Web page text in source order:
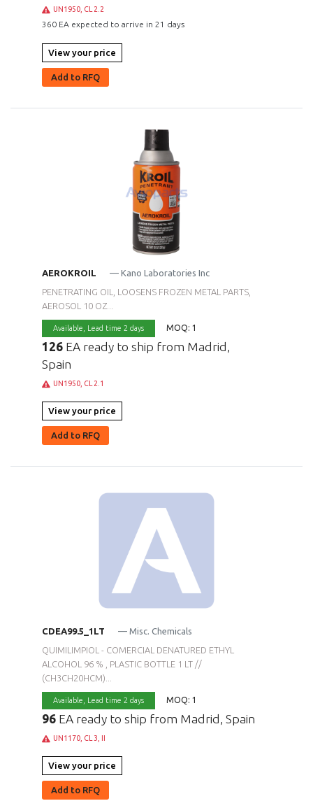
UN1950, CL 2.2
360 EA expected to arrive in 21 days
View your price
Add to RFQ
AEROKROIL
— Kano Laboratories Inc
PENETRATING OIL, LOOSENS FROZEN METAL PARTS,
AEROSOL 10 OZ...
Available, Lead time 2 days MOQ: 1
126 EA ready to ship from Madrid,
Spain
UN1950, CL 2.1
View your price
Add to RFQ
CDEA99.5_1LT
— Misc. Chemicals
QUIMILIMPIOL - COMERCIAL DENATURED ETHYL
ALCOHOL 96 % , PLASTIC BOTTLE 1 LT //
(CH3CH20HCM)...
Available, Lead time 2 days MOQ: 1
96 EA ready to ship from Madrid, Spain
UN1170, CL 3, II
View your price
Add to RFQ